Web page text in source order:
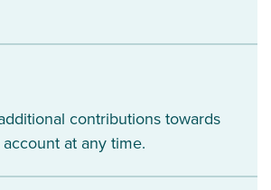
contributions towards
at any time.